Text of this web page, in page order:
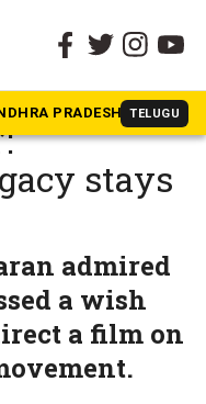
PRADESH TELUGU
stays
admired
a wish
a film on